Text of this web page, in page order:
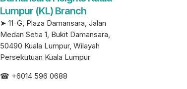
Lumpur (KL) Branch
➤ 11-G, Plaza Damansara, Jalan
Medan Setia 1, Bukit Damansara,
50490 Kuala Lumpur, Wilayah
Persekutuan Kuala Lumpur
☎ +6014 596 0688